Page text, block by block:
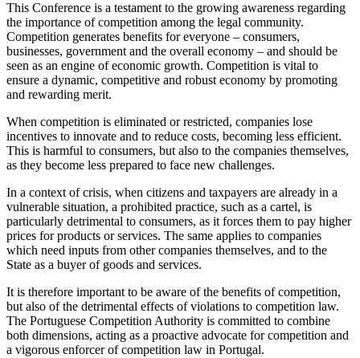
This Conference is a testament to the growing awareness regarding
the importance of competition among the legal community.
Competition generates benefits for everyone – consumers,
businesses, government and the overall economy – and should be
seen as an engine of economic growth. Competition is vital to
ensure a dynamic, competitive and robust economy by promoting
and rewarding merit.
When competition is eliminated or restricted, companies lose
incentives to innovate and to reduce costs, becoming less efficient.
This is harmful to consumers, but also to the companies themselves,
as they become less prepared to face new challenges.
In a context of crisis, when citizens and taxpayers are already in a
vulnerable situation, a prohibited practice, such as a cartel, is
particularly detrimental to consumers, as it forces them to pay higher
prices for products or services. The same applies to companies
which need inputs from other companies themselves, and to the
State as a buyer of goods and services.
It is therefore important to be aware of the benefits of competition,
but also of the detrimental effects of violations to competition law.
The Portuguese Competition Authority is committed to combine
both dimensions, acting as a proactive advocate for competition and
a vigorous enforcer of competition law in Portugal.